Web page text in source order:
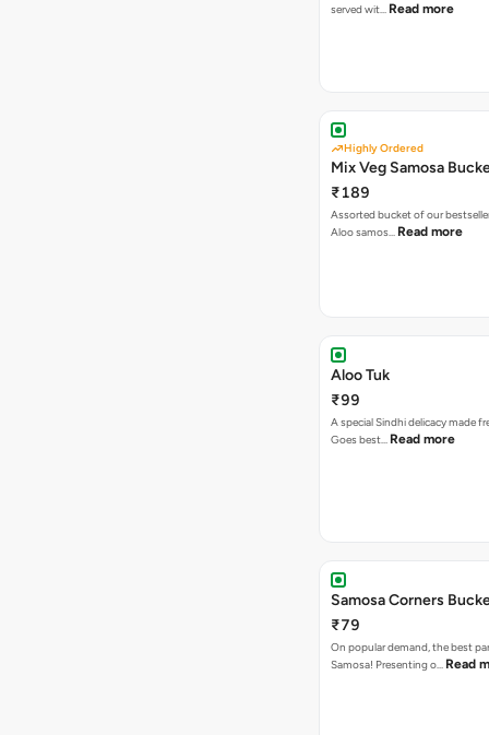
served wit… Read more
Highly Ordered
Mix Veg Samosa
₹189
Assorted bucket of our
Aloo samos… Read more
Aloo Tuk
₹99
A special Sindhi delicacy made
Goes best… Read more
Samosa Corners
₹79
On popular demand, the best
Samosa! Presenting o… Read